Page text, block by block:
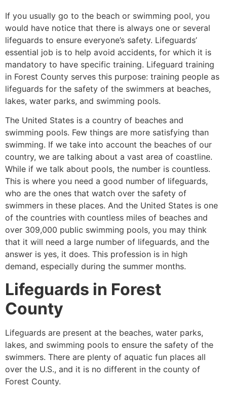
If you usually go to the beach or swimming pool, you
would have notice that there is always one or several
lifeguards to ensure everyone’s safety. Lifeguards’
essential job is to help avoid accidents, for which it is
mandatory to have specific training. Lifeguard training
in Forest County serves this purpose: training people as
lifeguards for the safety of the swimmers at beaches,
lakes, water parks, and swimming pools.
The United States is a country of beaches and
swimming pools. Few things are more satisfying than
swimming. If we take into account the beaches of our
country, we are talking about a vast area of coastline.
While if we talk about pools, the number is countless.
This is where you need a good number of lifeguards,
who are the ones that watch over the safety of
swimmers in these places. And the United States is one
of the countries with countless miles of beaches and
over 309,000 public swimming pools, you may think
that it will need a large number of lifeguards, and the
answer is yes, it does. This profession is in high
demand, especially during the summer months.
Lifeguards in Forest
County
Lifeguards are present at the beaches, water parks,
lakes, and swimming pools to ensure the safety of the
swimmers. There are plenty of aquatic fun places all
over the U.S., and it is no different in the county of
Forest County.